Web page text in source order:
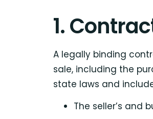
1.
A legally binding
sale, including the
state laws and
The seller’s and